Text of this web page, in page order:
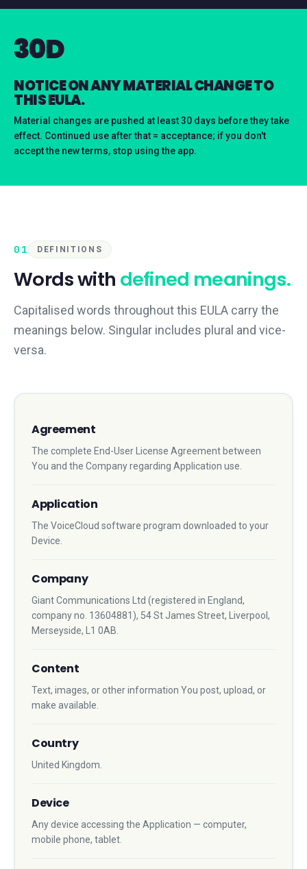
30D
NOTICE ON ANY MATERIAL CHANGE TO
THIS EULA.
Material changes are pushed at least 30 days before they take
effect. Continued use after that = acceptance; if you don't
accept the new terms, stop using the app.
01 DEFINITIONS
Words with defined meanings.
Capitalised words throughout this EULA carry the
meanings below. Singular includes plural and vice-
versa.
Agreement
The complete End-User License Agreement between
You and the Company regarding Application use.
Application
The VoiceCloud software program downloaded to your
Device.
Company
Giant Communications Ltd (registered in England,
company no. 13604881), 54 St James Street, Liverpool,
Merseyside, L1 0AB.
Content
Text, images, or other information You post, upload, or
make available.
Country
United Kingdom.
Device
Any device accessing the Application — computer,
mobile phone, tablet.